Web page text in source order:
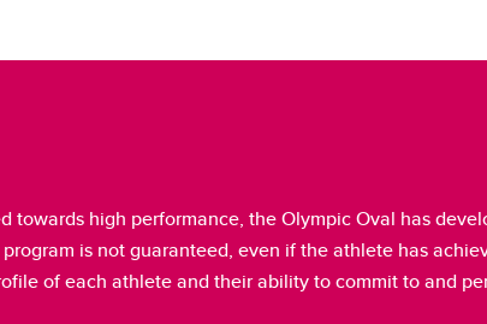
towards high performance, the Olympic Oval has
is not guaranteed, even if the athlete has
of each athlete and their ability to commit to and